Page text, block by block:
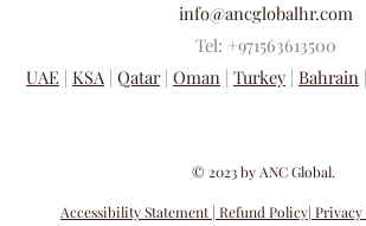
info@ancglobalhr.com
Tel: +971563613500
UAE | KSA | Qatar| Oman | Turkey | Bahrain |
​© 2023 by ANC Global.
Accessibility Statement| Refund Policy|